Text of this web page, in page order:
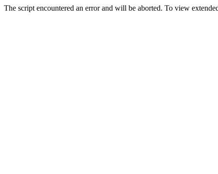
The script encountered an error and will be aborted. To view